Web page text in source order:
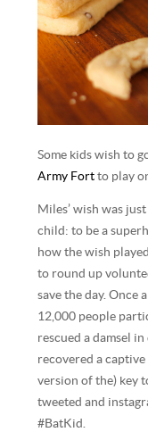
Some kids wish to
Army Fort to play
Miles’ wish was
child: to be a
how the wish
to round up
save the day. Once
12,000 people
rescued a damsel
recovered a
version of the) key
tweeted and
#BatKid.